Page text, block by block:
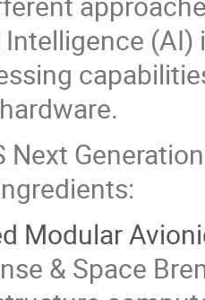
Next
Modular
& Space